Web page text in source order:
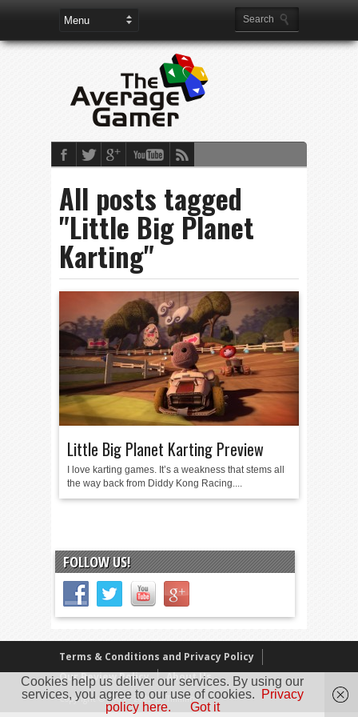
All posts tagged
"Little Big Planet
Karting"
Little Big Planet Karting Preview
I love karting games. It’s a weakness that stems all
the way back from Diddy Kong Racing....
FOLLOW US!
Terms & Conditions and Privacy Policy
Our Review Policy
About Us
Copyright © 2005 - 2025 D. Timmins
Cookies help us deliver our services. By using our
services, you agree to our use of cookies.
Privacy
policy here.
Got it